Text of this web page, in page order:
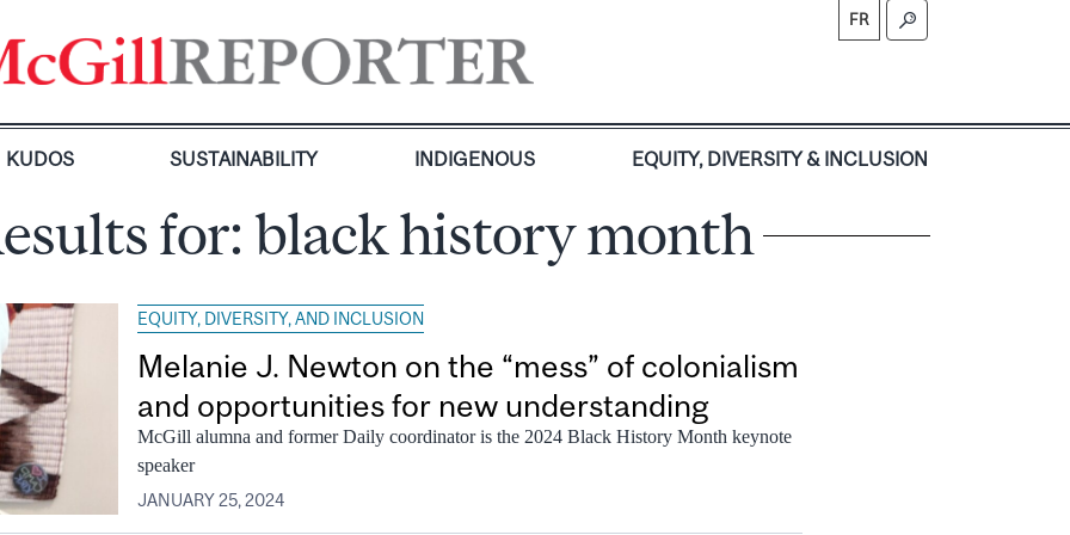
FR
KUDOS SUSTAINABILITY INDIGENOUS EQUITY, DIVERSITY & INCLUSION
for: black history month
EQUITY, DIVERSITY, AND INCLUSION
Melanie J. Newton on the “mess” of colonialism
and opportunities for new understanding
McGill alumna and former Daily coordinator is the 2024 Black History Month keynote
speaker
JANUARY 25, 2024